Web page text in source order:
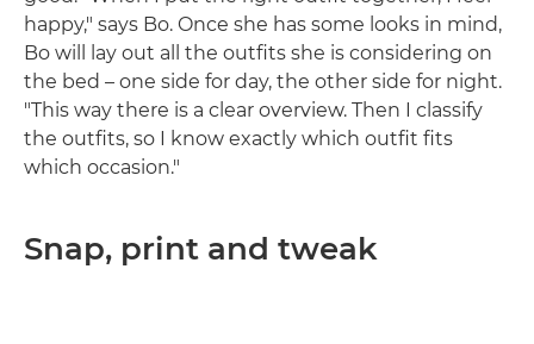
happy," says Bo. Once she has some looks in mind,
Bo will lay out all the outfits she is considering on
the bed – one side for day, the other side for night.
"This way there is a clear overview. Then I classify
the outfits, so I know exactly which outfit fits
which occasion."
Snap, print and tweak